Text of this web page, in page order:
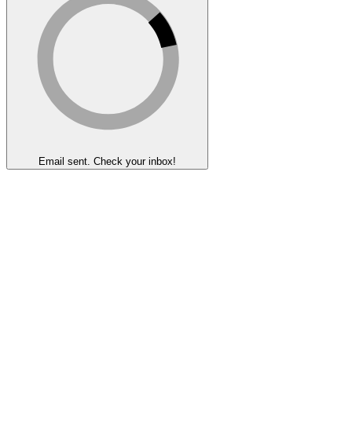
Email sent. Check your inbox!